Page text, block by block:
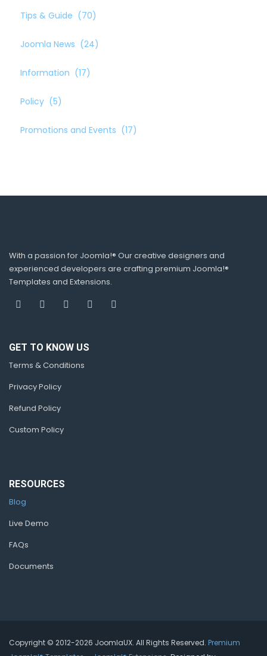
Tips & Guide (70)
Joomla News (24)
Information (17)
Policy (5)
Promotions and Events (17)
With a passion for Joomla!® Our creative designers and
experienced developers are crafting premium Joomla!®
Templates and Extensions.
GET TO KNOW US
Terms & Conditions
Privacy Policy
Refund Policy
Custom Policy
RESOURCES
Blog
Live Demo
FAQs
Documents
Copyright © 2012-2026 JoomlaUX. All Rights Reserved. Premium